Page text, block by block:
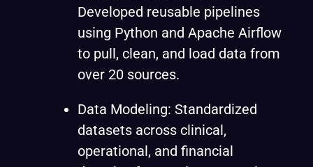
Developed reusable pipelines
using Python and Apache Airflow
to pull, clean, and load data from
over 20 sources.
Data Modeling: Standardized
datasets across clinical,
operational, and financial